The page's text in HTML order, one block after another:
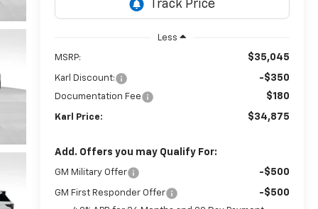
Less
MSRP: $35,045
Karl Discount: -$350
Documentation Fee $180
Karl Price: $34,875
Add. Offers you may Qualify For:
GM Military Offer -$500
GM First Responder Offer -$500